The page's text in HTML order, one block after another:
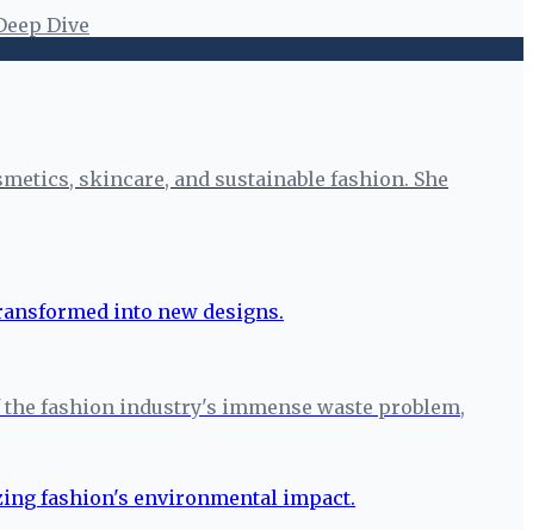
Dive
skincare, and sustainable fashion. She
fashion industry's immense waste problem,